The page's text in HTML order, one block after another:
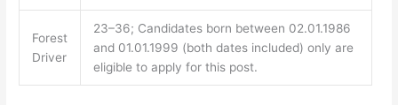
Forest
Driver
23–36; Candidates born between 02.01.1986
and 01.01.1999 (both dates included) only are
eligible to apply for this post.